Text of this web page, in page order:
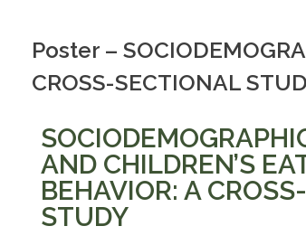
Poster –
CROSS-SECTIONAL
AND CHILDREN’S
BEHAVIOR: A
STUDY